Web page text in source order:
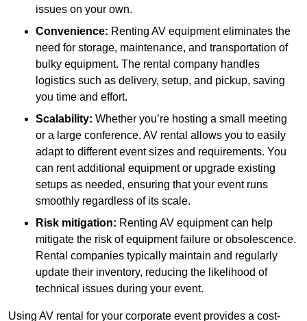
issues on your own.
Convenience: Renting AV equipment eliminates the
need for storage, maintenance, and transportation of
bulky equipment. The rental company handles
logistics such as delivery, setup, and pickup, saving
you time and effort.
Scalability: Whether you’re hosting a small meeting
or a large conference, AV rental allows you to easily
adapt to different event sizes and requirements. You
can rent additional equipment or upgrade existing
setups as needed, ensuring that your event runs
smoothly regardless of its scale.
Risk mitigation: Renting AV equipment can help
mitigate the risk of equipment failure or obsolescence.
Rental companies typically maintain and regularly
update their inventory, reducing the likelihood of
technical issues during your event.
Using AV rental for your corporate event provides a cost-